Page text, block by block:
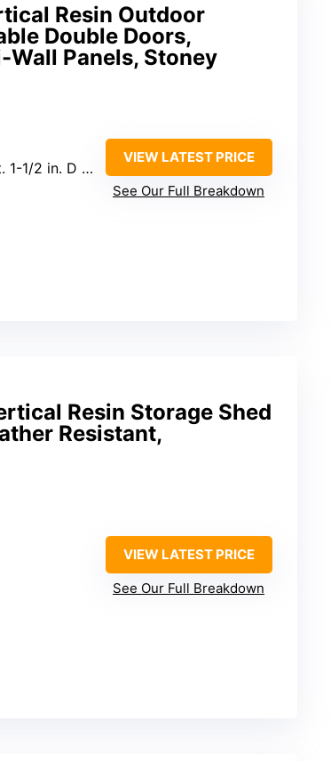
Resin Outdoor
Double Doors,
Panels, Stoney
in. D x 6 ft. H
VIEW LATEST PRICE
See Our Full Breakdown
Resin Storage Shed
Resistant,
VIEW LATEST PRICE
See Our Full Breakdown